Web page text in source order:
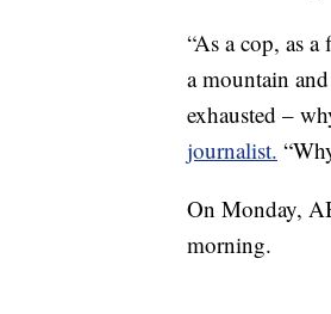
“As a cop, as
a mountain and
exhausted –
journalist.
On Monday,
morning.